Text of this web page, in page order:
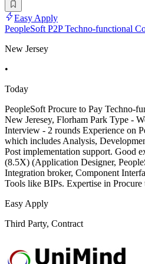
Easy Apply
PeopleSoft P2P Techno-functional
New Jersey
•
Today
PeopleSoft Procure to Pay Techno-
New Jeresey, Florham Park Type -
Interview - 2 rounds Experience on
which includes Analysis,
Post implementation support. Good
(8.5X) (Application Designer,
Integration broker, Component
Tools like BIPs. Expertise in
Easy Apply
Third Party, Contract